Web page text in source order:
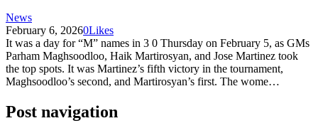
News
February 6, 20260Likes
It was a day for “M” names in 3 0 Thursday on February 5, as GMs
Parham Maghsoodloo, Haik Martirosyan, and Jose Martinez took
the top spots. It was Martinez’s fifth victory in the tournament,
Maghsoodloo’s second, and Martirosyan’s first. The wome…
Post navigation